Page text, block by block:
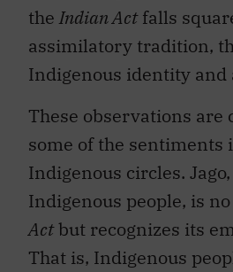
the Indian Actfalls
assimilatory tradition,
Indigenous identity and
These observations
some of the sentiments
Indigenous circles.
Indigenous people, is
Actbut recognizes its
That is, Indigenous